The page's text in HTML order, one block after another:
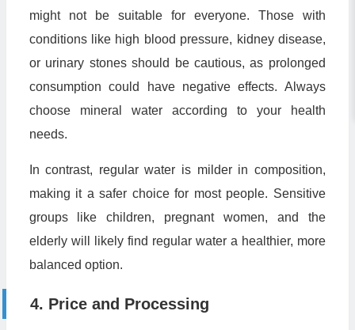
might not be suitable for everyone. Those with
conditions like high blood pressure, kidney disease,
or urinary stones should be cautious, as prolonged
consumption could have negative effects. Always
choose mineral water according to your health
needs.
In contrast, regular water is milder in composition,
making it a safer choice for most people. Sensitive
groups like children, pregnant women, and the
elderly will likely find regular water a healthier, more
balanced option.
4. Price and Processing